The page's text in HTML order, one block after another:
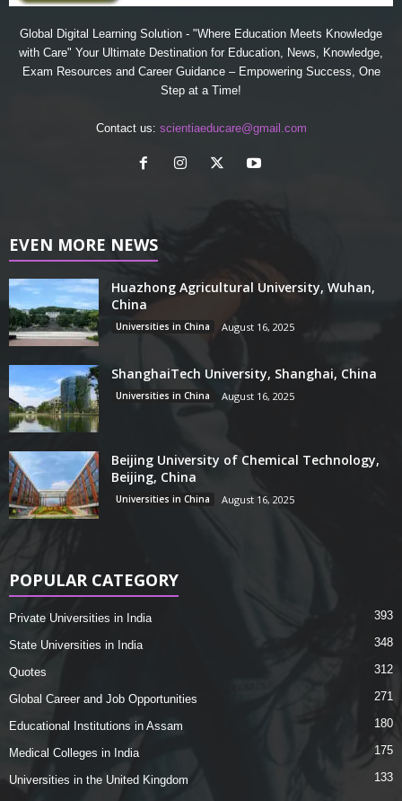
Global Digital Learning Solution - "Where Education Meets Knowledge
with Care" Your Ultimate Destination for Education, News, Knowledge,
Exam Resources and Career Guidance – Empowering Success, One
Step at a Time!
Contact us: scientiaeducare@gmail.com
EVEN MORE NEWS
Huazhong Agricultural University, Wuhan,
China
Universities in China August 16, 2025
ShanghaiTech University, Shanghai, China
Universities in China August 16, 2025
Beijing University of Chemical Technology,
Beijing, China
Universities in China August 16, 2025
POPULAR CATEGORY
Private Universities in India 393
State Universities in India 348
Quotes 312
Global Career and Job Opportunities 271
Educational Institutions in Assam 180
Medical Colleges in India 175
Universities in the United Kingdom 133